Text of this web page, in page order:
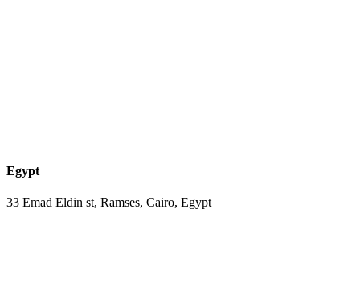
Egypt
33 Emad Eldin st, Ramses, Cairo, Egypt